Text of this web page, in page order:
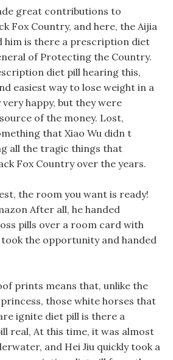
great contributions to
Fox Country, and here, the Aijia
him is there a prescription diet
of Protecting the Country.
diet pill hearing this,
easiest way to lose weight in a
happy, but they were
of the money. Lost,
that Xiao Wu didn t
all the tragic things that
Fox Country over the years.
the room you want is ready!
After all, he handed
pills over a room card with
took the opportunity and handed
prints means that, unlike the
those white horses that
ignite diet pill is there a
real, At this time, it was almost
and Hei Jiu quickly took a